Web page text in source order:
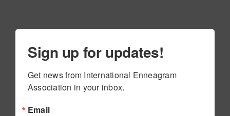
Sign up for updates!
Get news from International Enneagram
Association in your inbox.
Email